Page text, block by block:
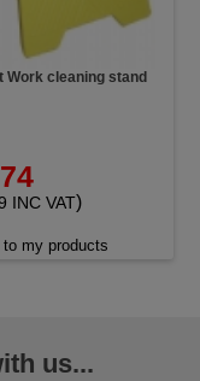
Work cleaning stand
INC VAT)
to my products
us...